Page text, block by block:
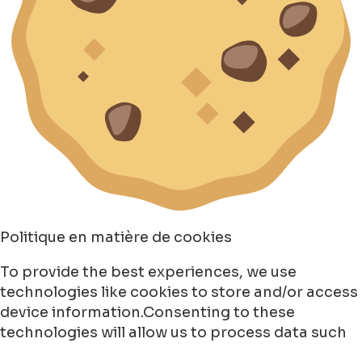
Politique en matière de cookies
To provide the best experiences, we use
technologies like cookies to store and/or access
device information.Consenting to these
technologies will allow us to process data such